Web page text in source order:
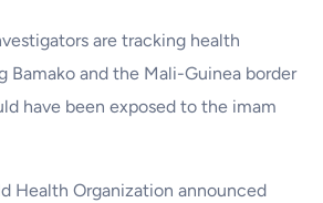
are tracking health
Bamako and the Mali-Guinea border
have been exposed to the imam
Health Organization announced